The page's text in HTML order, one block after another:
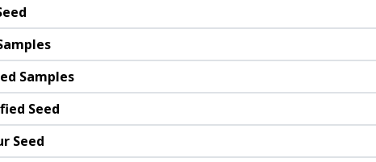
Samples
Seed
Seed